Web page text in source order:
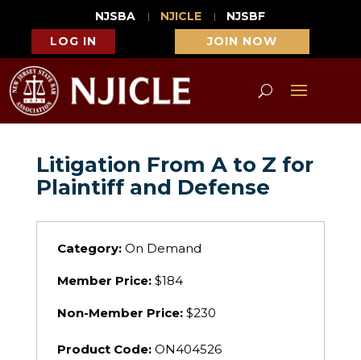
NJSBA NJICLE
NJSBF
LOG IN
JOIN NOW
Litigation From A to Z for
Plaintiff and Defense
Category:On Demand
Member Price:$184
Non-Member Price:$230
Product Code:ON404526